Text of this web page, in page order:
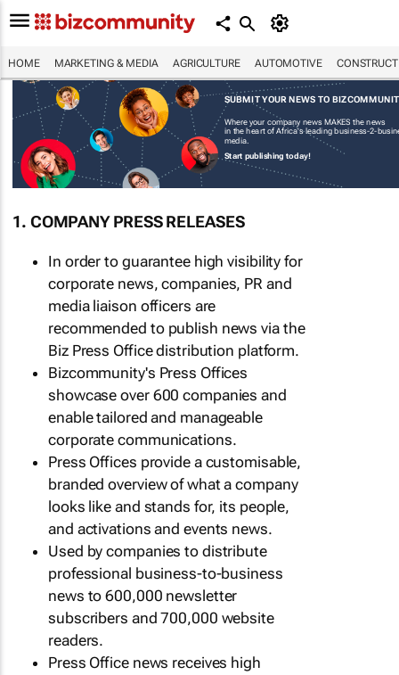
HOME MARKETING & MEDIA AGRICULTURE AUTOMOTIVE
SUBMIT YOUR NEWS TO
Where your company news MAKES the news
in the heart of Africa's leading business-2-
media.
Start publishing today!
1. COMPANY PRESS RELEASES
In order to guarantee high visibility for
corporate news, companies, PR and
media liaison officers are
recommended to publish news via the
Biz Press Office distribution platform.
Bizcommunity's Press Offices
showcase over 600 companies and
enable tailored and manageable
corporate communications.
Press Offices provide a customisable,
branded overview of what a company
looks like and stands for, its people,
and activations and events news.
Used by companies to distribute
professional business-to-business
news to 600,000 newsletter
subscribers and 700,000 website
readers.
Press Office news receives high